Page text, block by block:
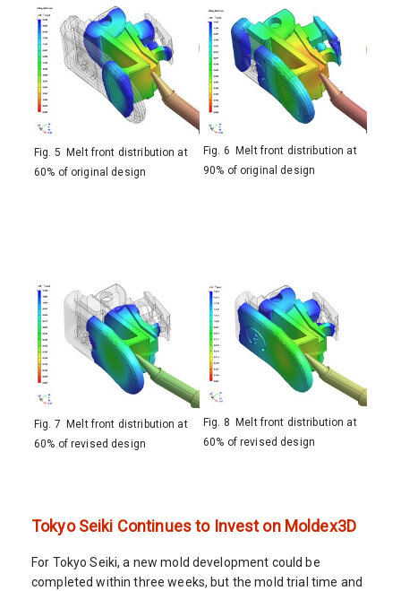
Fig. 5 Melt front distribution at
60% of original design
Fig. 6 Melt front distribution at
90% of original design
Fig. 7 Melt front distribution at
60% of revised design
Fig. 8 Melt front distribution at
60% of revised design
Tokyo Seiki Continues to Invest on Moldex3D
For Tokyo Seiki, a new mold development could be
completed within three weeks, but the mold trial time and